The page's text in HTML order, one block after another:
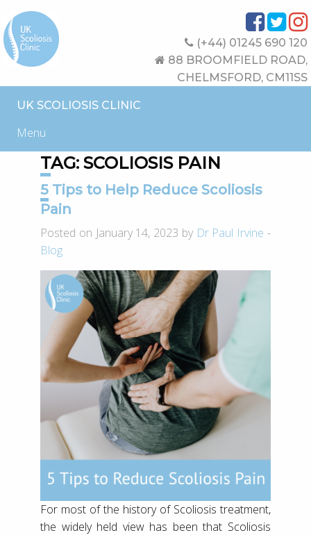
(+44) 01245 690 120
88 BROOMFIELD ROAD,
CHELMSFORD, CM11SS
UK SCOLIOSIS CLINIC
Menu
TAG: SCOLIOSIS PAIN
5 Tips to Help Reduce Scoliosis
Pain
Posted on January 14, 2023 by Dr Paul Irvine -
Blog
For most of the history of Scoliosis treatment,
the widely held view has been that Scoliosis